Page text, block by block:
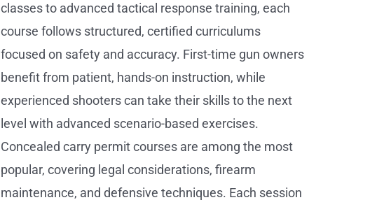
classes to advanced tactical response training, each
course follows structured, certified curriculums
focused on safety and accuracy. First-time gun owners
benefit from patient, hands-on instruction, while
experienced shooters can take their skills to the next
level with advanced scenario-based exercises.
Concealed carry permit courses are among the most
popular, covering legal considerations, firearm
maintenance, and defensive techniques. Each session